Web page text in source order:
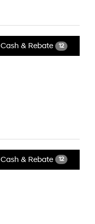
Cash & Rebate 12
Cash & Rebate 12